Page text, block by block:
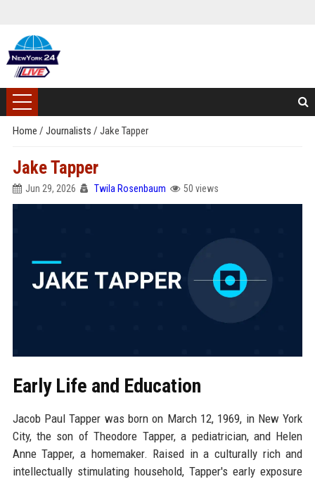
Home / Journalists / Jake Tapper
Jake Tapper
Jun 29, 2026 Twila Rosenbaum 50 views
Early Life and Education
Jacob Paul Tapper was born on March 12, 1969, in New York
City, the son of Theodore Tapper, a pediatrician, and Helen
Anne Tapper, a homemaker. Raised in a culturally rich and
intellectually stimulating household, Tapper's early exposure